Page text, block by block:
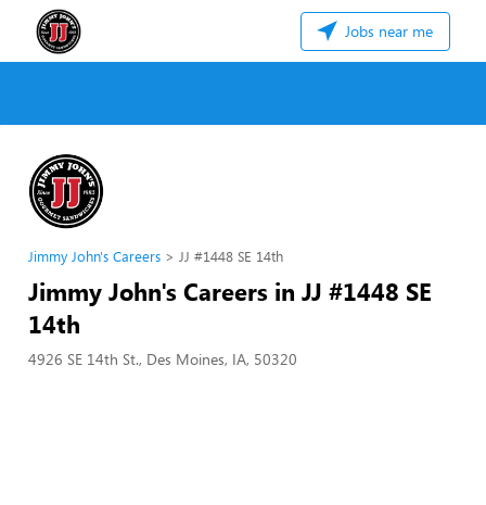
Jobs near me
Jimmy John's Careers JJ #1448 SE 14th
Jimmy John's Careers in JJ #1448 SE
14th
4926 SE 14th St., Des Moines, IA, 50320